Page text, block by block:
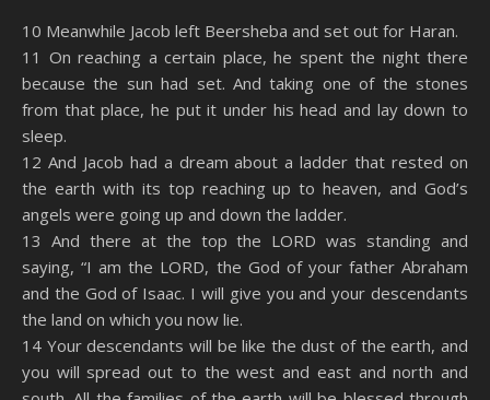
Spotify YouTube
RSS FEED
SHARE
LINK
EMBED
10 Meanwhile Jacob left Beersheba and set out for Haran.
11 On reaching a certain place, he spent the night there
because the sun had set. And taking one of the stones
from that place, he put it under his head and lay down to
sleep.
12 And Jacob had a dream about a ladder that rested on
the earth with its top reaching up to heaven, and God’s
angels were going up and down the ladder.
13 And there at the top the LORD was standing and
saying, “I am the LORD, the God of your father Abraham
and the God of Isaac. I will give you and your descendants
the land on which you now lie.
14 Your descendants will be like the dust of the earth, and
you will spread out to the west and east and north and